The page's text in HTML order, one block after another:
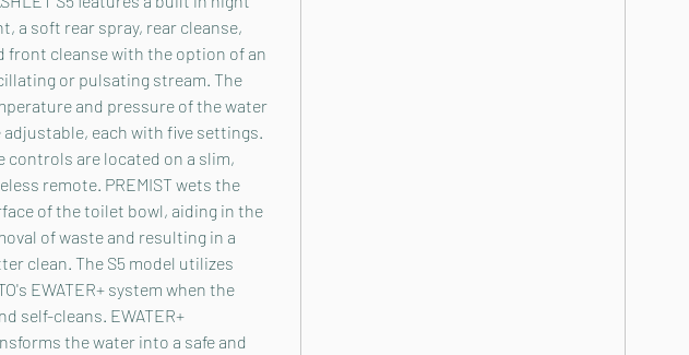
a soft rear spray, rear cleanse,
front cleanse with the option of an
or pulsating stream. The
and pressure of the water
adjustable, each with five settings.
controls are located on a slim,
remote. PREMIST wets the
of the toilet bowl, aiding in the
of waste and resulting in a
clean. The S5 model utilizes
EWATER+ system when the
self-cleans. EWATER+
the water into a safe and